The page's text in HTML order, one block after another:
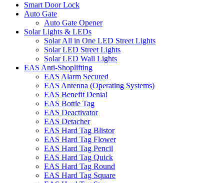
Smart Door Lock
Auto Gate
Auto Gate Opener
Solar Lights & LEDs
Solar All in One LED Street Lights
Solar LED Street Lights
Solar LED Wall Lights
EAS Anti-Shoplifting
EAS Alarm Secured
EAS Antenna (Operating Systems)
EAS Benefit Denial
EAS Bottle Tag
EAS Deactivator
EAS Detacher
EAS Hard Tag Blistor
EAS Hard Tag Flower
EAS Hard Tag Pencil
EAS Hard Tag Quick
EAS Hard Tag Round
EAS Hard Tag Square